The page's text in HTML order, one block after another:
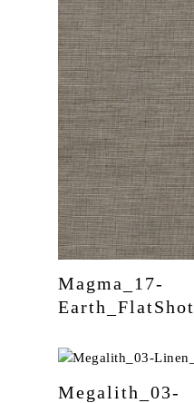
Magma_17-
Earth_FlatShot
Megalith_03-